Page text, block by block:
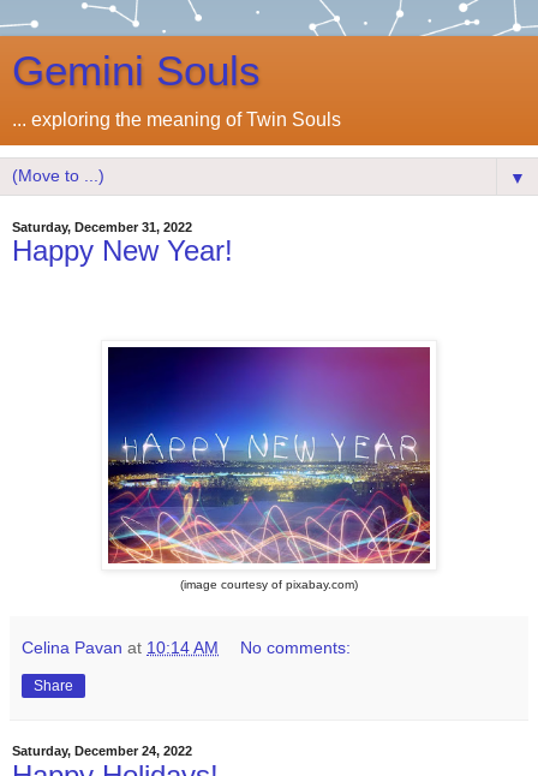
Gemini Souls
... exploring the meaning of Twin Souls
▼
Saturday, December 31, 2022
Happy New Year!
(image courtesy of pixabay.com)
Celina Pavan at 10:14 AM No comments:
Share
Saturday, December 24, 2022